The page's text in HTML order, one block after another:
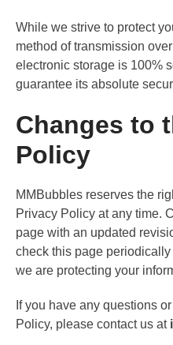
While we strive to protect
method of transmission
electronic storage is 100%
guarantee its absolute
Changes to
Policy
MMBubbles reserves the
Privacy Policy at any time.
page with an updated
check this page
we are protecting your
If you have any questions
Policy, please contact us at